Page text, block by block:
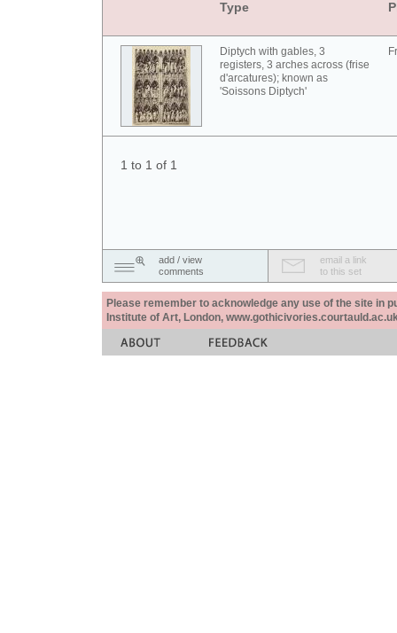
Type
Diptych with gables, 3
registers, 3 arches across (frise
d'arcatures); known as
'Soissons Diptych'
1 to 1 of 1
add / view
comments
email a link
to this set
Please remember to acknowledge any use of the site in
Institute of Art, London,